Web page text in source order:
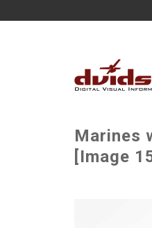
Marines
[Image